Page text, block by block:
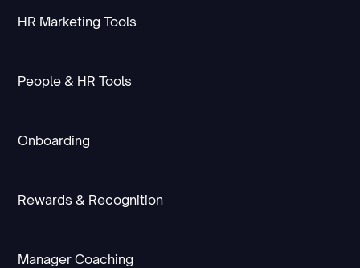
HR Marketing Tools
People & HR Tools
Onboarding
Rewards & Recognition
Manager Coaching